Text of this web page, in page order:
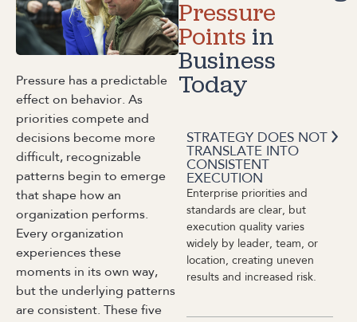
Pressure has a predictable
effect on behavior. As
priorities compete and
decisions become more
difficult, recognizable
patterns begin to emerge
that shape how an
organization performs.
Every organization
experiences these
moments in its own way,
but the underlying patterns
are consistent. These five
Pressure
Points in
Business
Today
STRATEGY DOES NOT
TRANSLATE INTO
CONSISTENT
EXECUTION
Enterprise priorities and
standards are clear, but
execution quality varies
widely by leader, team, or
location, creating uneven
results and increased risk.